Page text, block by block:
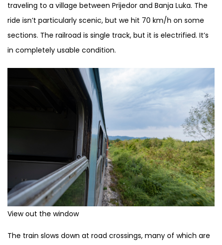
traveling to a village between Prijedor and Banja Luka. The
ride isn’t particularly scenic, but we hit 70 km/h on some
sections. The railroad is single track, but it is electrified. It’s
in completely usable condition.
View out the window
The train slows down at road crossings, many of which are